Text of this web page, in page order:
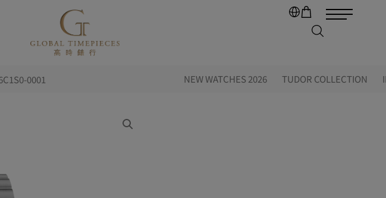
0001 NEW WATCHES 2026 TUDOR COLLECTION